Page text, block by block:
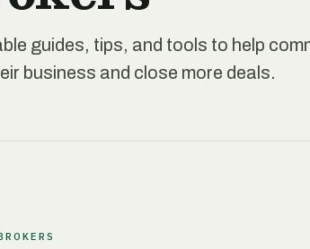
guides, tips, and tools to help
business and close more deals.